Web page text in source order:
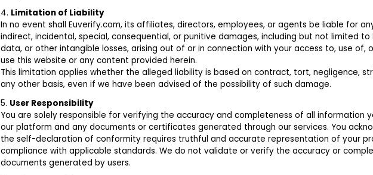
4. Limitation of Liability
In no event shall Euverify.com, its affiliates, directors, employees, or agents be liable for
indirect, incidental, special, consequential, or punitive damages, including but not limited
data, or other intangible losses, arising out of or in connection with your access to, use of,
use this website or any content provided herein.
This limitation applies whether the alleged liability is based on contract, tort, negligence,
any other basis, even if we have been advised of the possibility of such damage.
5. User Responsibility
You are solely responsible for verifying the accuracy and completeness of all information
our platform and any documents or certificates generated through our services. You
the self-declaration of conformity requires truthful and accurate representation of your
compliance with applicable standards. We do not validate or verify the accuracy or
documents generated by users.